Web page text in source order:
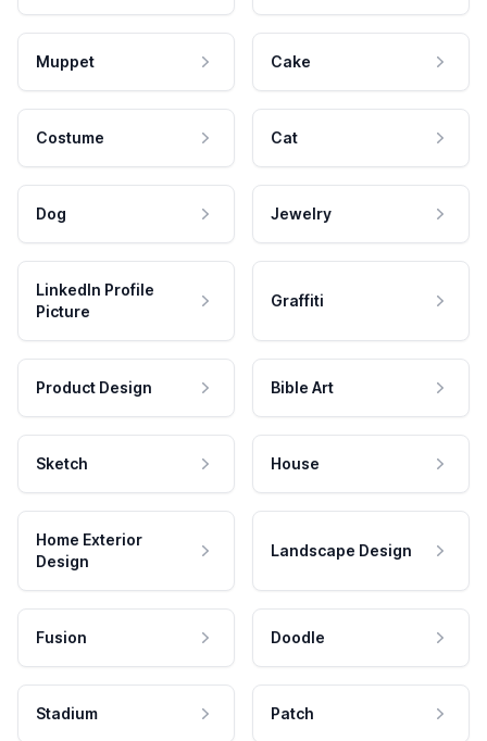
Muppet Cake
Costume Cat
Dog Jewelry
LinkedIn Profile
Picture
Graffiti
Product Design Bible Art
Sketch House
Home Exterior
Design
Landscape Design
Fusion Doodle
Stadium Patch